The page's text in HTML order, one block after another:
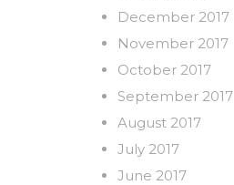
December 2017
November 2017
October 2017
September 2017
August 2017
July 2017
June 2017